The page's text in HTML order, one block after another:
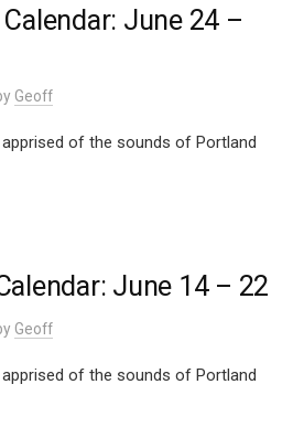
June 24 –
Geoff
of the sounds of Portland
June 14 – 22
Geoff
of the sounds of Portland